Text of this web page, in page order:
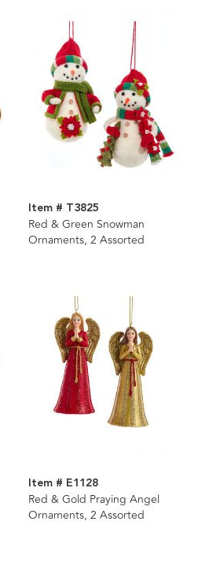
Item # T3825
Red & Green Snowman
Ornaments, 2 Assorted
Item # E1128
Red & Gold Praying Angel
Ornaments, 2 Assorted